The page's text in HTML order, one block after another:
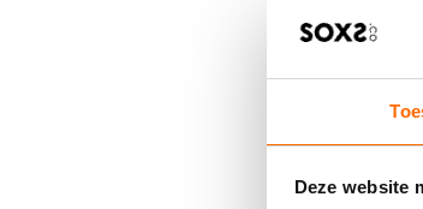
Deze website
5.
your
could